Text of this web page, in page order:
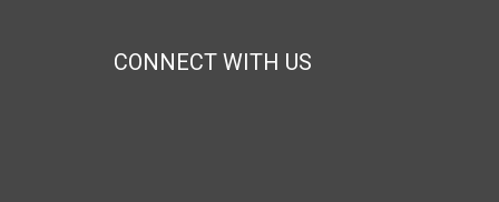
CONNECT WITH US